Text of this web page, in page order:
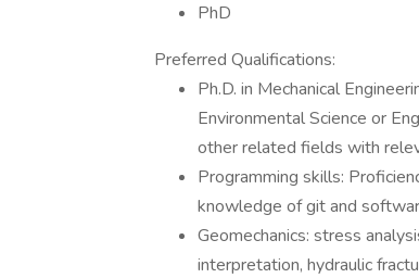
PhD
Preferred Qualifications:
Ph.D. in Mechanical
Environmental Science or
other related fields with
Programming skills:
knowledge of git and
Geomechanics: stress
interpretation, hydraulic